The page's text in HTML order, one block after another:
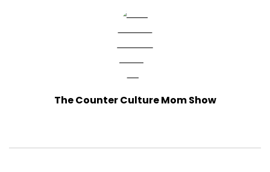
The Counter Culture Mom Show